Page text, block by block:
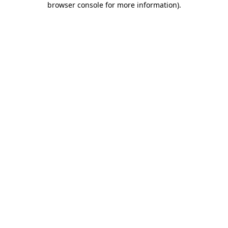
browser console for more information).